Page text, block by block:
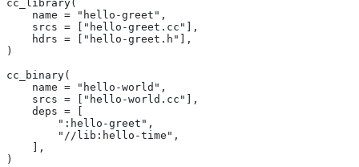
cc_library(
    name = "hello-greet",
    srcs = ["hello-greet.cc"],
    hdrs = ["hello-greet.h"],
)
cc_binary(
    name = "hello-world",
    srcs = ["hello-world.cc"],
    deps = [
        ":hello-greet",
        "//lib:hello-time",
    ],
)